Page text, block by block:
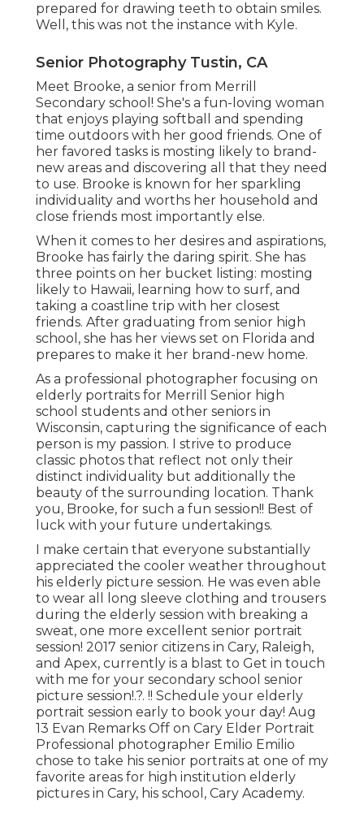
prepared for drawing teeth to obtain smiles.
Well, this was not the instance with Kyle.
Senior Photography Tustin, CA
Meet Brooke, a senior from Merrill
Secondary school! She's a fun-loving woman
that enjoys playing softball and spending
time outdoors with her good friends. One of
her favored tasks is mosting likely to brand-
new areas and discovering all that they need
to use. Brooke is known for her sparkling
individuality and worths her household and
close friends most importantly else.
When it comes to her desires and aspirations,
Brooke has fairly the daring spirit. She has
three points on her bucket listing: mosting
likely to Hawaii, learning how to surf, and
taking a coastline trip with her closest
friends. After graduating from senior high
school, she has her views set on Florida and
prepares to make it her brand-new home.
As a professional photographer focusing on
elderly portraits for Merrill Senior high
school students and other seniors in
Wisconsin, capturing the significance of each
person is my passion. I strive to produce
classic photos that reflect not only their
distinct individuality but additionally the
beauty of the surrounding location. Thank
you, Brooke, for such a fun session!! Best of
luck with your future undertakings.
I make certain that everyone substantially
appreciated the cooler weather throughout
his elderly picture session. He was even able
to wear all long sleeve clothing and trousers
during the elderly session with breaking a
sweat, one more excellent senior portrait
session! 2017 senior citizens in Cary, Raleigh,
and Apex, currently is a blast to Get in touch
with me for your secondary school senior
picture session!.?. !! Schedule your elderly
portrait session early to book your day! Aug
13 Evan Remarks Off on Cary Elder Portrait
Professional photographer Emilio Emilio
chose to take his senior portraits at one of my
favorite areas for high institution elderly
pictures in Cary, his school, Cary Academy.